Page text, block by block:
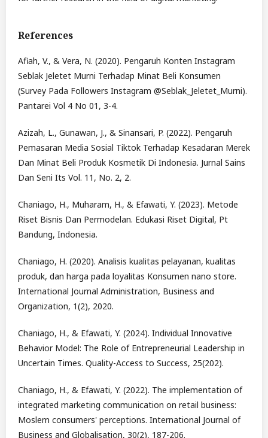
References
Afiah, V., & Vera, N. (2020). Pengaruh Konten Instagram
Seblak Jeletet Murni Terhadap Minat Beli Konsumen
(Survey Pada Followers Instagram @Seblak_Jeletet_Murni).
Pantarei Vol 4 No 01, 3-4.
Azizah, L., Gunawan, J., & Sinansari, P. (2022). Pengaruh
Pemasaran Media Sosial Tiktok Terhadap Kesadaran Merek
Dan Minat Beli Produk Kosmetik Di Indonesia. Jurnal Sains
Dan Seni Its Vol. 11, No. 2, 2.
Chaniago, H., Muharam, H., & Efawati, Y. (2023). Metode
Riset Bisnis Dan Permodelan. Edukasi Riset Digital, Pt
Bandung, Indonesia.
Chaniago, H. (2020). Analisis kualitas pelayanan, kualitas
produk, dan harga pada loyalitas Konsumen nano store.
International Journal Administration, Business and
Organization, 1(2), 2020.
Chaniago, H., & Efawati, Y. (2024). Individual Innovative
Behavior Model: The Role of Entrepreneurial Leadership in
Uncertain Times. Quality-Access to Success, 25(202).
Chaniago, H., & Efawati, Y. (2022). The implementation of
integrated marketing communication on retail business:
Moslem consumers' perceptions. International Journal of
Business and Globalisation, 30(2), 187-206.